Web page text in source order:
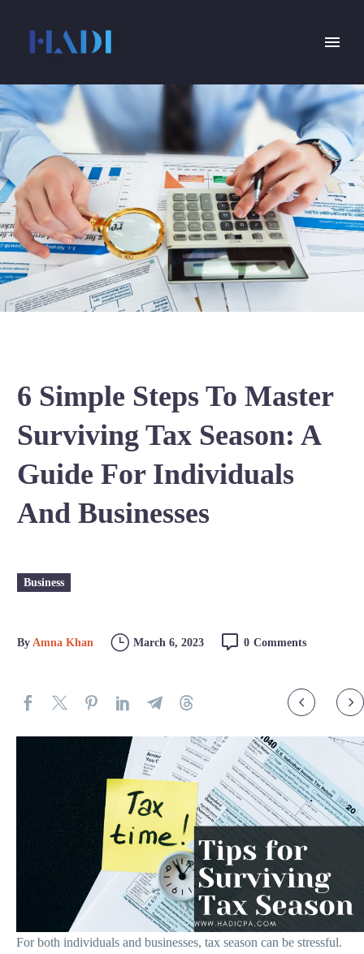
6 Simple Steps To Master
Surviving Tax Season: A
Guide For Individuals
And Businesses
Business
By Amna Khan March 6, 2023 0 Comments
For both individuals and businesses, tax season can be stressful.